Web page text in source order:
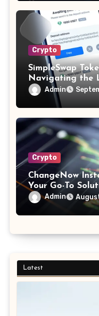
Crypto
SimpleSwap
Navigating the
Admin
Crypto
ChangeNow
Your Go-To
Cryptocurrency
Admin
Latest